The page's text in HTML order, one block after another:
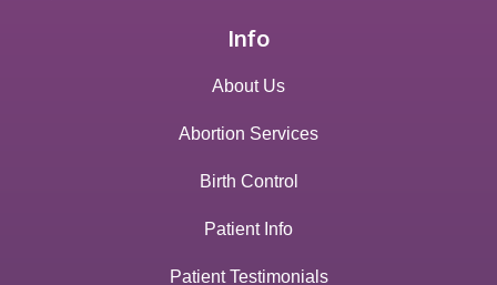
Info
About Us
Abortion Services
Birth Control
Patient Info
Patient Testimonials